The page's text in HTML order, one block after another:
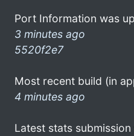
Port Information was
3 minutes ago
5520f2e7
Most recent build (in
4 minutes ago
Latest stats